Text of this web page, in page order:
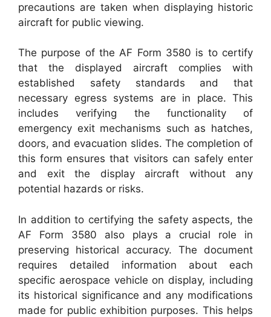
precautions are taken when displaying historic
aircraft for public viewing.
The purpose of the AF Form 3580 is to certify
that the displayed aircraft complies with
established safety standards and that
necessary egress systems are in place. This
includes verifying the functionality of
emergency exit mechanisms such as hatches,
doors, and evacuation slides. The completion of
this form ensures that visitors can safely enter
and exit the display aircraft without any
potential hazards or risks.
In addition to certifying the safety aspects, the
AF Form 3580 also plays a crucial role in
preserving historical accuracy. The document
requires detailed information about each
specific aerospace vehicle on display, including
its historical significance and any modifications
made for public exhibition purposes. This helps